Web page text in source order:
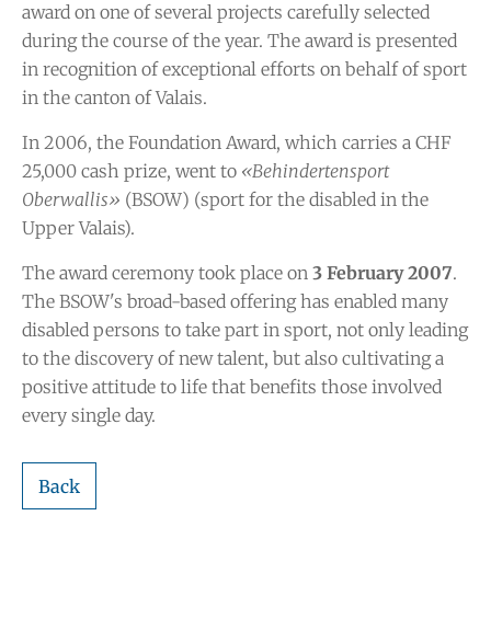
award on one of several projects carefully selected
during the course of the year. The award is presented
in recognition of exceptional efforts on behalf of sport
in the canton of Valais.
In 2006, the Foundation Award, which carries a CHF
25,000 cash prize, went to «Behindertensport
Oberwallis» (BSOW) (sport for the disabled in the
Upper Valais).
The award ceremony took place on 3 February 2007.
The BSOW's broad-based offering has enabled many
disabled persons to take part in sport, not only leading
to the discovery of new talent, but also cultivating a
positive attitude to life that benefits those involved
every single day.
Back